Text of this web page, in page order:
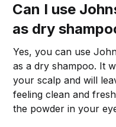
Can I use
as dry
Yes, you can use
as a dry shampoo. It
your scalp and will
feeling clean and
the powder in your